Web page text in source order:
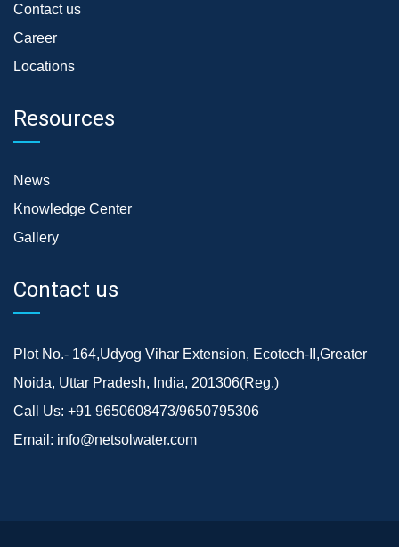
Contact us
Career
Locations
Resources
News
Knowledge Center
Gallery
Contact us
Plot No.- 164,Udyog Vihar Extension, Ecotech-II,Greater
Noida, Uttar Pradesh, India, 201306(Reg.)
Call Us: +91 9650608473/9650795306
Email: info@netsolwater.com